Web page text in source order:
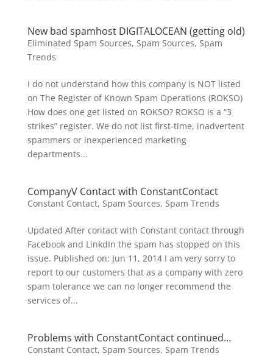
New bad spamhost DIGITALOCEAN (getting old)
Eliminated Spam Sources, Spam Sources, Spam
Trends
I do not understand how this company is NOT listed
on The Register of Known Spam Operations (ROKSO)
How does one get listed on ROKSO? ROKSO is a “3
strikes” register. We do not list first-time, inadvertent
spammers or inexperienced marketing
departments...
CompanyV Contact with ConstantContact
Constant Contact, Spam Sources, Spam Trends
Updated After contact with Constant contact through
Facebook and LinkdIn the spam has stopped on this
issue. Published on: Jun 11, 2014 I am very sorry to
report to our customers that as a company with zero
spam tolerance we can no longer recommend the
services of...
Problems with ConstantContact continued…
Constant Contact, Spam Sources, Spam Trends